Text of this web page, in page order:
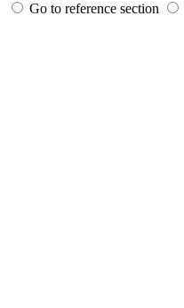
Go to reference section